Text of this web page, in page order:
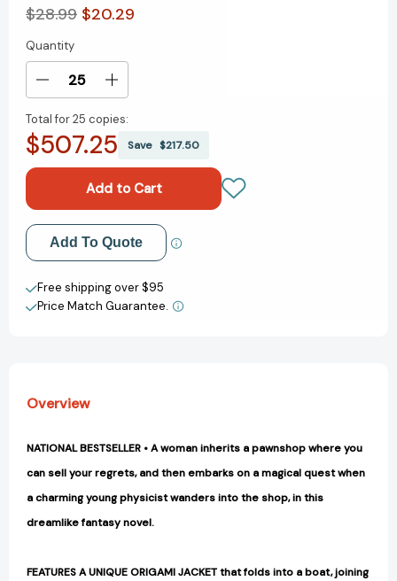
$28.99 $20.29
Current
Stock:
Quantity
Decrease
of
Water
[9780593724996]
Increase
of
Water
Novel
[9780593724996]
Total for25 copies:
$507.25 Save $217.50
Add to My Wish List
Create New Wish List
View All Wish List
Add To Quote
Free shipping over $95
Price Match Guarantee.
Overview
NATIONAL BESTSELLER • A woman inherits a pawnshop where you
can sell your regrets, and then embarks on a magical quest when
a charming young physicist wanders into the shop, in this
dreamlike fantasy novel.
FEATURES A UNIQUE ORIGAMI JACKET that folds into a boat, joining